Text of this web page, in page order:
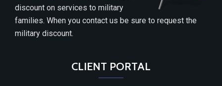
discount on services to military
families. When you contact us be sure to request the
military discount.
CLIENT PORTAL